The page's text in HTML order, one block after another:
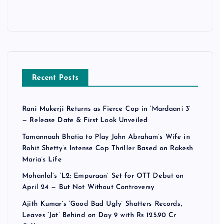
Recent Posts
Rani Mukerji Returns as Fierce Cop in ‘Mardaani 3’
— Release Date & First Look Unveiled
Tamannaah Bhatia to Play John Abraham’s Wife in
Rohit Shetty’s Intense Cop Thriller Based on Rakesh
Maria’s Life
Mohanlal’s ‘L2: Empuraan’ Set for OTT Debut on
April 24 — But Not Without Controversy
Ajith Kumar’s ‘Good Bad Ugly’ Shatters Records,
Leaves ‘Jat’ Behind on Day 9 with Rs 125.90 Cr